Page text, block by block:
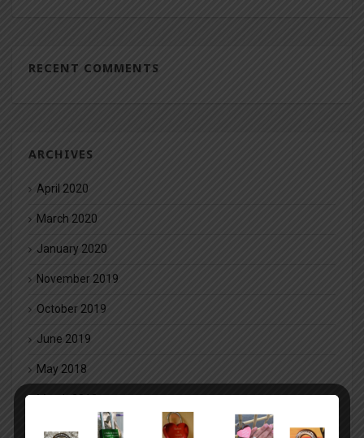
RECENT COMMENTS
ARCHIVES
April 2020
March 2020
January 2020
November 2019
October 2019
June 2019
May 2018
March 2018
February 2018